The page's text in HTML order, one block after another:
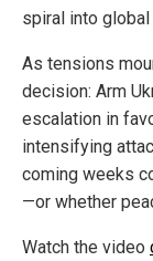
spiral into
As tensions
decision: Arm
escalation in
intensifying
coming weeks
—or whether
Watch the video